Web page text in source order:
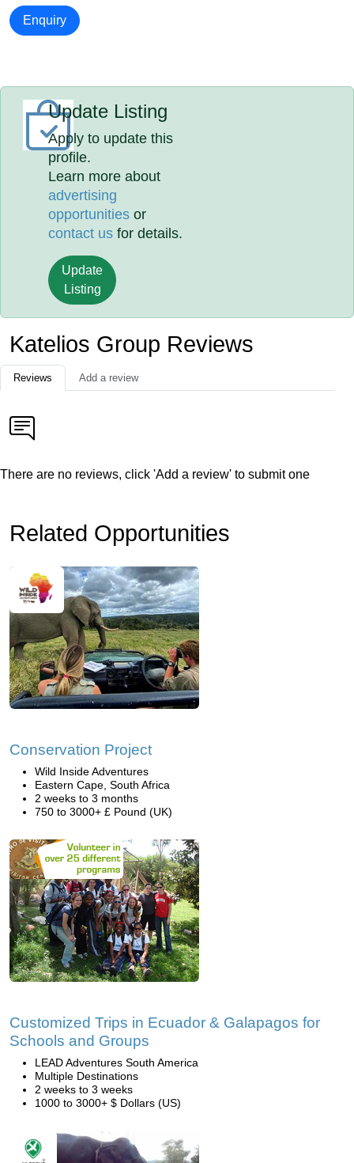
Enquiry
Update Listing
Apply to update this
profile.
Learn more about
advertising
opportunities or
contact us for details.
Update
Listing
Katelios Group Reviews
Reviews Add a review
There are no reviews, click 'Add a review' to submit one
Related Opportunities
Conservation Project
Wild Inside Adventures
Eastern Cape, South Africa
2 weeks to 3 months
750 to 3000+ £ Pound (UK)
Customized Trips in Ecuador & Galapagos for
Schools and Groups
LEAD Adventures South America
Multiple Destinations
2 weeks to 3 weeks
1000 to 3000+ $ Dollars (US)